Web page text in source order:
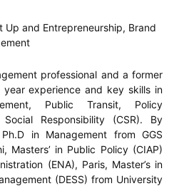
Up and Entrepreneurship, Brand
professional and a former
experience and key skills in
Public Transit, Policy
Responsibility (CSR). By
in Management from GGS
Masters’ in Public Policy (CIAP)
(ENA), Paris, Master’s in
(DESS) from University